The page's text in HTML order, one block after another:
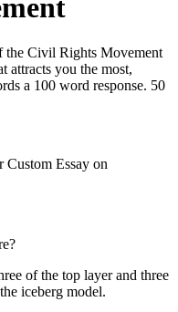
the Civil Rights Movement
attracts you the most,
a 100 word response. 50
Custom Essay on
of the top layer and three
iceberg model.